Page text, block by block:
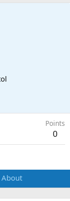
Points
0
About